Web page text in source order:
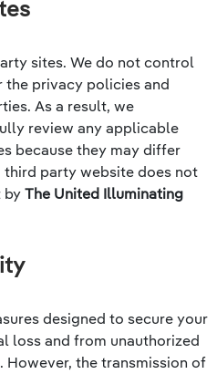
sites. We do not control
the privacy policies and
As a result, we
review any applicable
because they may differ
party website does not
by The United Illuminating
designed to secure your
loss and from unauthorized
However, the transmission of